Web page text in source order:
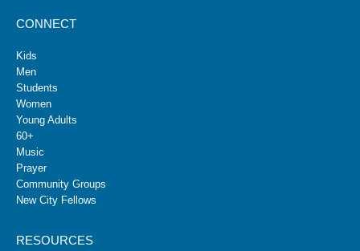
CONNECT
Kids
Men
Students
Women
Young Adults
60+
Music
Prayer
Community Groups
New City Fellows
RESOURCES